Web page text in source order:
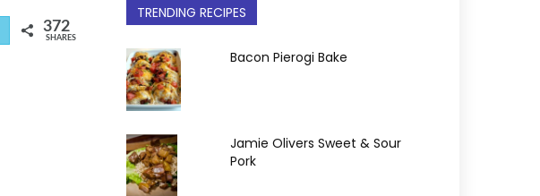
372
SHARES
TRENDING RECIPES
Bacon Pierogi Bake
Jamie Olivers Sweet & Sour
Pork